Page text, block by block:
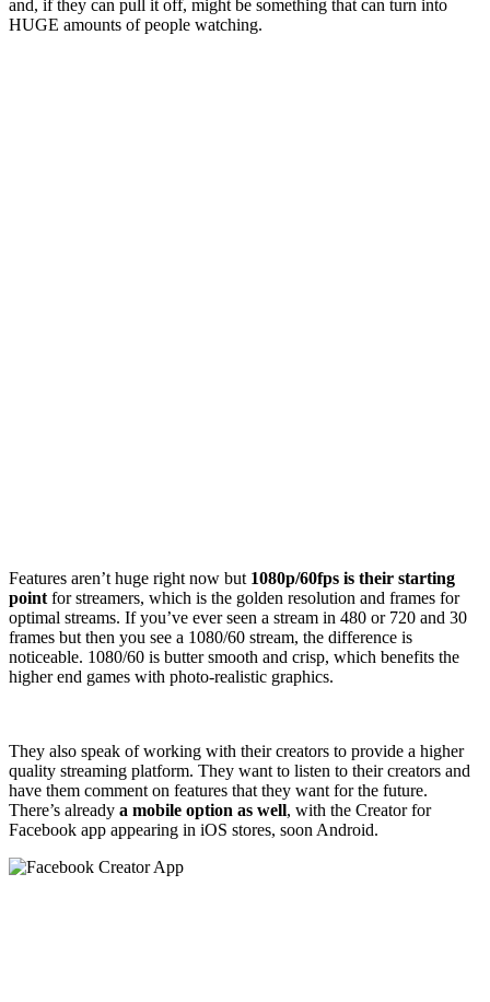
and, if they can pull it off, might be something that can turn into
HUGE amounts of people watching.
Features aren’t huge right now but 1080p/60fps is their starting
point for streamers, which is the golden resolution and frames for
optimal streams. If you’ve ever seen a stream in 480 or 720 and 30
frames but then you see a 1080/60 stream, the difference is
noticeable. 1080/60 is butter smooth and crisp, which benefits the
higher end games with photo-realistic graphics.
They also speak of working with their creators to provide a higher
quality streaming platform. They want to listen to their creators and
have them comment on features that they want for the future.
There’s already a mobile option as well, with the Creator for
Facebook app appearing in iOS stores, soon Android.